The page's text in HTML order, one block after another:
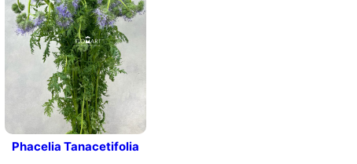
Phacelia Tanacetifolia